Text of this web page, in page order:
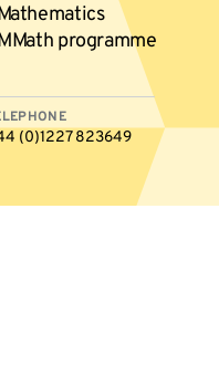
programme
(0)1227 823649